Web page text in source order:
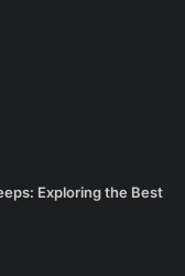
Exploring the Best